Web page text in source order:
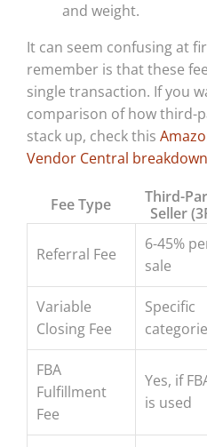
and weight.
It can seem confusing at
remember is that these
single transaction. If you
comparison of how third-
stack up, check this
Vendor Central breakdown
Fee Type
Third-
Seller
Referral Fee
6-45%
sale
Variable
Closing Fee
Specific
FBA
Fulfillment
Fee
Yes, if
is used